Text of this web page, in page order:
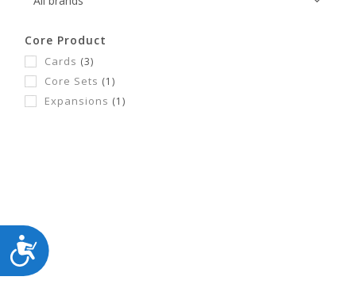
ACCESSIBILITY
Core Product
Cards (3)
Core Sets (1)
Expansions (1)